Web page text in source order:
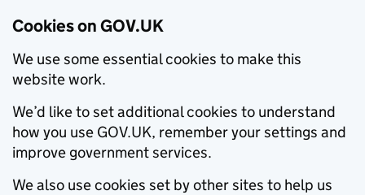
Cookies on GOV.UK
We use some essential cookies to make this
website work.
We’d like to set additional cookies to understand
how you use GOV.UK, remember your settings and
improve government services.
We also use cookies set by other sites to help us